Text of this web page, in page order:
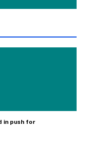
in push for